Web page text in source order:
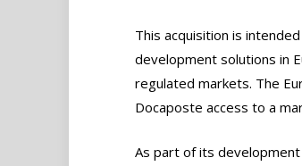
This acquisition is
development solutions in
regulated markets. The
Docaposte access to a
As part of its